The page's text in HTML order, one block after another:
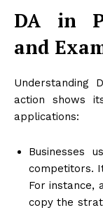
DA in
and
Understanding
action shows
applications:
Businesses
competitors.
For instance,
copy the